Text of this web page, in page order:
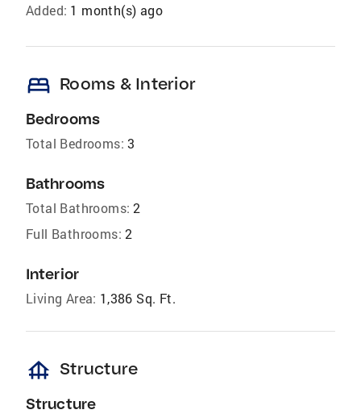
Added: 1 month(s) ago
bed Rooms & Interior
Bedrooms
Total Bedrooms: 3
Bathrooms
Total Bathrooms: 2
Full Bathrooms: 2
Interior
Living Area: 1,386 Sq. Ft.
foundation Structure
Structure